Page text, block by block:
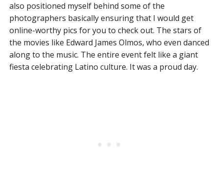
also positioned myself behind some of the
photographers basically ensuring that I would get
online-worthy pics for you to check out. The stars of
the movies like Edward James Olmos, who even danced
along to the music. The entire event felt like a giant
fiesta celebrating Latino culture. It was a proud day.